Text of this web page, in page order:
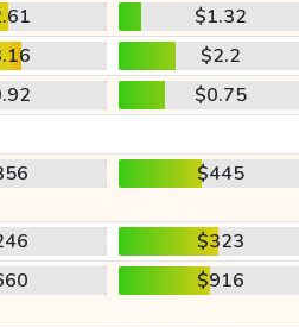
$1.32
$2.2
$0.75
$445
$323
$916